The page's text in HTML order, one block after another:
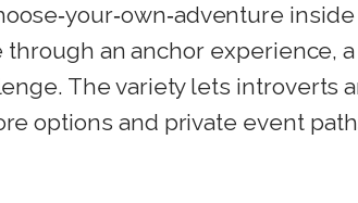
an anchor experience,
The variety lets introverts
options and private event